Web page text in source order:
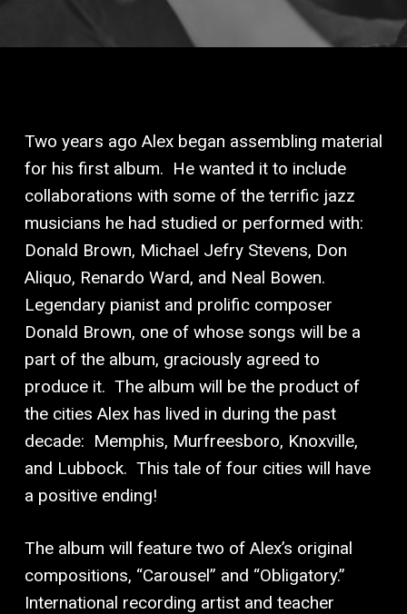
Two years ago Alex began assembling material
for his first album. He wanted it to include
collaborations with some of the terrific jazz
musicians he had studied or performed with:
Donald Brown, Michael Jefry Stevens, Don
Aliquo, Renardo Ward, and Neal Bowen.
Legendary pianist and prolific composer
Donald Brown, one of whose songs will be a
part of the album, graciously agreed to
produce it. The album will be the product of
the cities Alex has lived in during the past
decade: Memphis, Murfreesboro, Knoxville,
and Lubbock. This tale of four cities will have
a positive ending!
The album will feature two of Alex’s original
compositions, “Carousel” and “Obligatory.”
International recording artist and teacher